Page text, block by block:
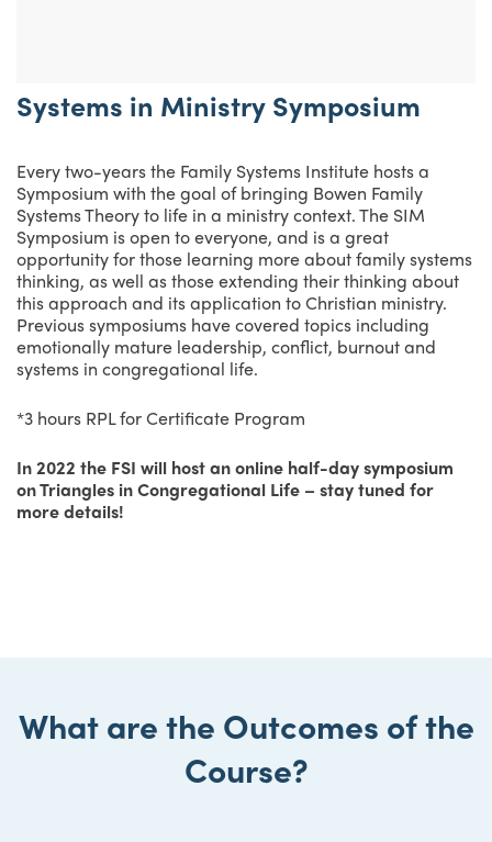
Systems in Ministry Symposium
Every two-years the Family Systems Institute hosts a
Symposium with the goal of bringing Bowen Family
Systems Theory to life in a ministry context. The SIM
Symposium is open to everyone, and is a great
opportunity for those learning more about family systems
thinking, as well as those extending their thinking about
this approach and its application to Christian ministry.
Previous symposiums have covered topics including
emotionally mature leadership, conflict, burnout and
systems in congregational life.
*3 hours RPL for Certificate Program
In 2022 the FSI will host an online half-day symposium
on Triangles in Congregational Life – stay tuned for
more details!
What are the Outcomes of the
Course?